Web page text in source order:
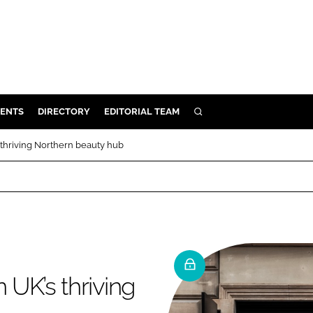
DIRECTORY EDITORIAL TEAM SEARCH
thriving Northern beauty hub
thriving